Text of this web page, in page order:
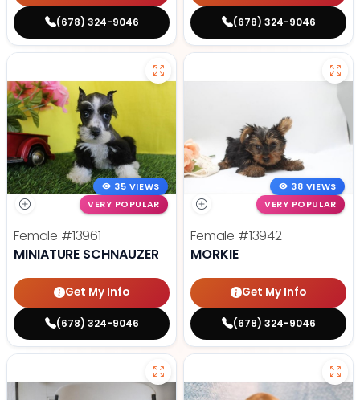
(678) 324-9046 (678) 324-9046
35 VIEWS
VERY POPULAR
Female #13961
MINIATURE SCHNAUZER
Get My Info
(678) 324-9046
38 VIEWS
VERY POPULAR
Female #13942
MORKIE
Get My Info
(678) 324-9046